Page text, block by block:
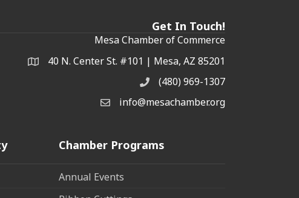
Get In Touch!
Mesa Chamber of Commerce
Address & Map
40 N. Center St. #101 | Mesa, AZ 85201
Phone(480) 969-1307
Email the Chamber
info@mesachamber.org
Chamber Programs
Annual Events